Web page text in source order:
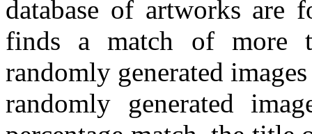
database of artworks are
finds a match of more
randomly generated
randomly generated